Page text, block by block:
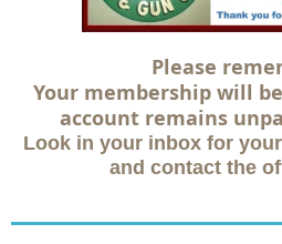
Please
Your membership will
account remains
Look in your inbox for
and contact the